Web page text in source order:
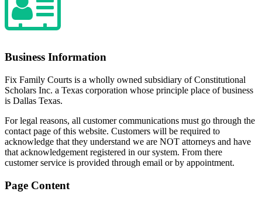
Business Information
Fix Family Courts is a wholly owned subsidiary of Constitutional
Scholars Inc. a Texas corporation whose principle place of business
is Dallas Texas.
For legal reasons, all customer communications must go through the
contact page of this website. Customers will be required to
acknowledge that they understand we are NOT attorneys and have
that acknowledgement registered in our system. From there
customer service is provided through email or by appointment.
Page Content